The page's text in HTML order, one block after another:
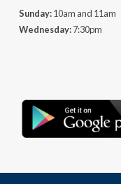
Sunday:10am and 11am
Wednesday:7:30pm